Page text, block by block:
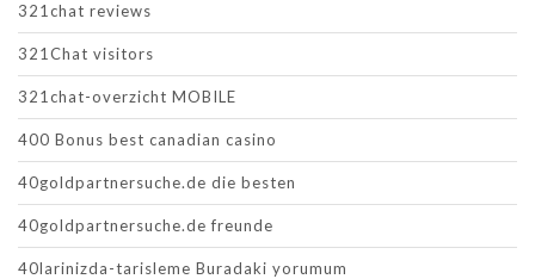
321chat reviews
321Chat visitors
321chat-overzicht MOBILE
400 Bonus best canadian casino
40goldpartnersuche.de die besten
40goldpartnersuche.de freunde
40larinizda-tarisleme Buradaki yorumum